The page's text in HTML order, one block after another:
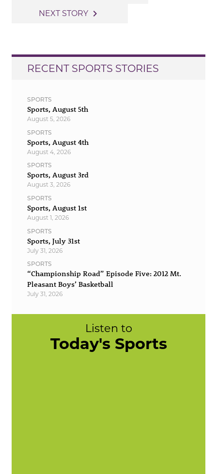
navigation
NEXT STORY navigate_next
RECENT SPORTS STORIES
SPORTS
Sports, August 5th
August 5, 2026
SPORTS
Sports, August 4th
August 4, 2026
SPORTS
Sports, August 3rd
August 3, 2026
SPORTS
Sports, August 1st
August 1, 2026
SPORTS
Sports, July 31st
July 31, 2026
SPORTS
“Championship Road” Episode Five: 2012 Mt.
Pleasant Boys’ Basketball
July 31, 2026
Listen to
Today's Sports